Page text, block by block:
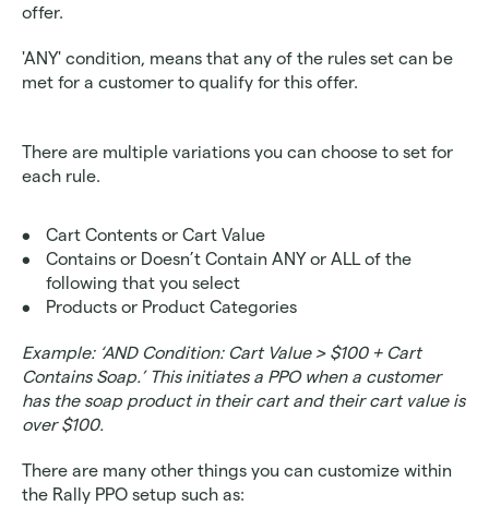
offer.
'ANY' condition, means that any of the rules set can be
met for a customer to qualify for this offer.
There are multiple variations you can choose to set for
each rule.
Cart Contents or Cart Value
Contains or Doesn’t Contain ANY or ALL of the
following that you select
Products or Product Categories
Example: ‘AND Condition: Cart Value > $100 + Cart
Contains Soap.’ This initiates a PPO when a customer
has the soap product in their cart and their cart value is
over $100.
There are many other things you can customize within
the Rally PPO setup such as: